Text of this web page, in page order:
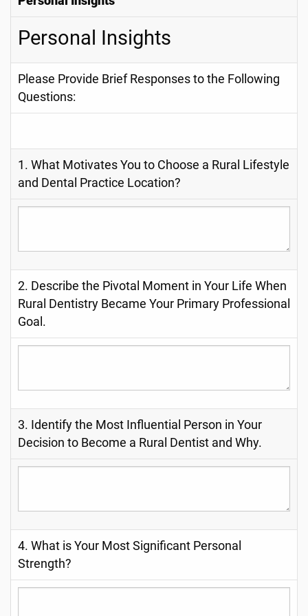
Personal Insights
Please Provide Brief Responses to the Following
Questions:
1. What Motivates You to Choose a Rural Lifestyle
and Dental Practice Location?
2. Describe the Pivotal Moment in Your Life When
Rural Dentistry Became Your Primary Professional
Goal.
3. Identify the Most Influential Person in Your
Decision to Become a Rural Dentist and Why.
4. What is Your Most Significant Personal
Strength?